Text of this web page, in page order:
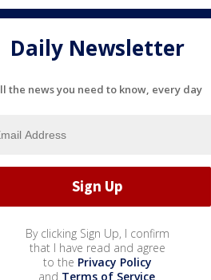
Daily Newsletter
the news you need to know, every day
By clicking Sign Up, I confirm
that I have read and agree
to the Privacy Policy
and Terms of Service.